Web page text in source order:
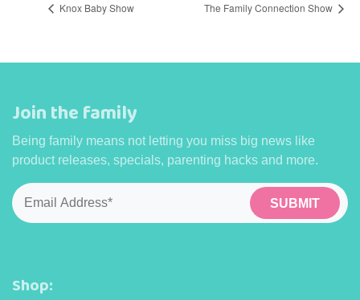
Knox Baby Show The Family Connection Show
Join the family
Being family means not letting you miss big news like
product releases, specials, parenting hacks and more.
Email
Shop: